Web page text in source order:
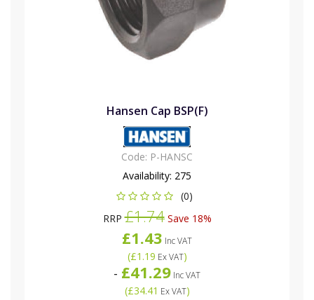
Hansen Cap BSP(F)
Code: P-HANSC
Availability: 275
(0)
RRP£1.74Save 18%
£1.43 Inc VAT
(£1.19 Ex VAT)
- £41.29 Inc VAT
(£34.41 Ex VAT)